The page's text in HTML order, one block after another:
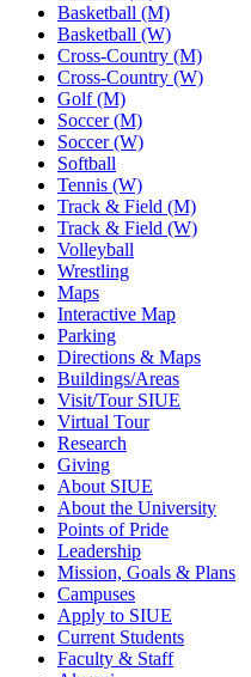
Basketball (M)
Basketball (W)
Cross-Country (M)
Cross-Country (W)
Golf (M)
Soccer (M)
Soccer (W)
Softball
Tennis (W)
Track & Field (M)
Track & Field (W)
Volleyball
Wrestling
Maps
Interactive Map
Parking
Directions & Maps
Buildings/Areas
Visit/Tour SIUE
Virtual Tour
Research
Giving
About SIUE
About the University
Points of Pride
Leadership
Mission, Goals & Plans
Campuses
Apply to SIUE
Current Students
Faculty & Staff